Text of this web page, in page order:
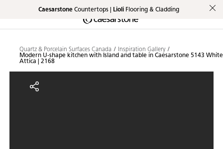
Shaped
The Pebbles
Collection
Skip to Main Content
CaesarstoneCountertops | LioliFlooring & Cladding
Skip to Main Footer
Quartz & Porcelain Surfaces Canada
Inspiration Gallery
Modern U-shape kitchen with Island and table in Caesarstone 5143 White
Attica | 2168
Modern U-shape kitchen with